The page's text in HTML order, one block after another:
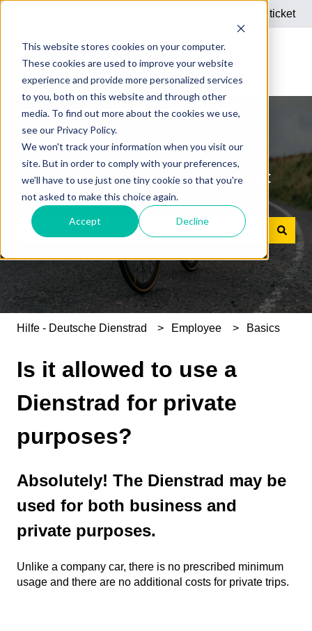
This website stores cookies on your computer.
These cookies are used to improve your website
experience and provide more personalized services
to you, both on this website and through other
media. To find out more about the cookies we use,
see our Privacy Policy.
We won't track your information when you visit our
site. But in order to comply with your preferences,
we'll have to use just one tiny cookie so that you're
not asked to make this choice again.
Accept Decline
Submit a support ticket
Answers to your questions about
Dienstrad bike leasing
There are no suggestions because the search field is
Hilfe - Deutsche Dienstrad Employee Basics
Is it allowed to use a
Dienstrad for private
purposes?
Absolutely! The Dienstrad may be
used for both business and
private purposes.
Unlike a company car, there is no prescribed minimum
usage and there are no additional costs for private trips.